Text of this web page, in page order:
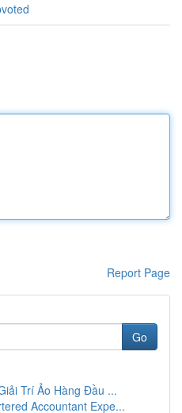
Report Page
Go
Trí Ảo Hàng Đầu ...
Accountant Expe...